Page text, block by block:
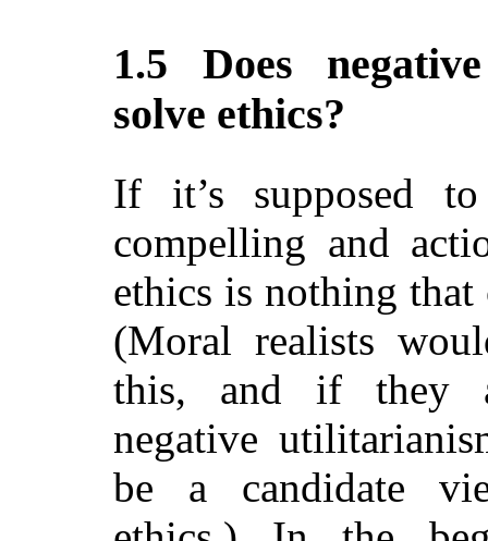
1.5 Does
solve ethics?
If it’s supposed
compelling and
ethics is nothing that
(Moral realists
this, and if they
negative
be a candidate